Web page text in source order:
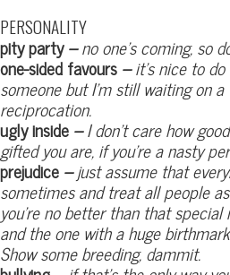
PERSONALITY
pity party–no one’s coming, so
one-sided favours–it’s nice to
someone but I’m still waiting on
reciprocation.
ugly inside–I don’t care how
gifted you are, if you’re a nasty
prejudice–just assume that
sometimes and treat all people
you’re no better than that
and the one with a huge
Show some breeding, dammit.